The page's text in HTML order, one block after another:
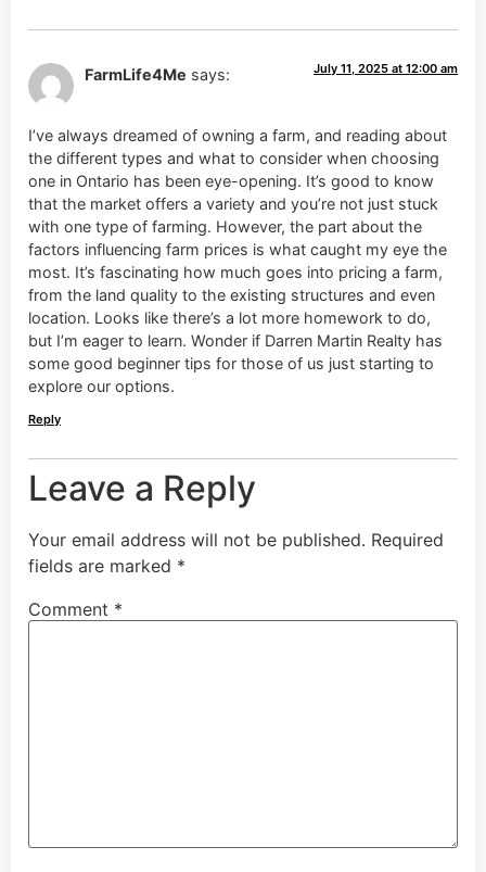
FarmLife4Me says: July 11, 2025 at 12:00 am
I’ve always dreamed of owning a farm, and reading about
the different types and what to consider when choosing
one in Ontario has been eye-opening. It’s good to know
that the market offers a variety and you’re not just stuck
with one type of farming. However, the part about the
factors influencing farm prices is what caught my eye the
most. It’s fascinating how much goes into pricing a farm,
from the land quality to the existing structures and even
location. Looks like there’s a lot more homework to do,
but I’m eager to learn. Wonder if Darren Martin Realty has
some good beginner tips for those of us just starting to
explore our options.
Reply
Leave a Reply
Your email address will not be published. Required
fields are marked *
Comment *